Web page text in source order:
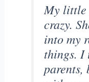
My little
crazy.
into my
things.
parents,